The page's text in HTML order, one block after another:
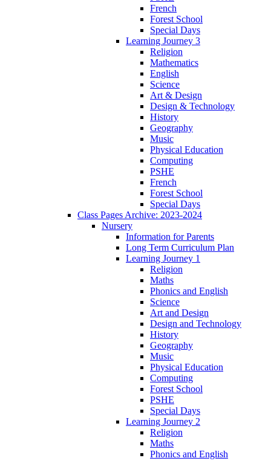
French
Forest School
Special Days
Learning Journey 3
Religion
Mathematics
English
Science
Art & Design
Design & Technology
History
Geography
Music
Physical Education
Computing
PSHE
French
Forest School
Special Days
Class Pages Archive: 2023-2024
Nursery
Information for Parents
Long Term Curriculum Plan
Learning Journey 1
Religion
Maths
Phonics and English
Science
Art and Design
Design and Technology
History
Geography
Music
Physical Education
Computing
Forest School
PSHE
Special Days
Learning Journey 2
Religion
Maths
Phonics and English